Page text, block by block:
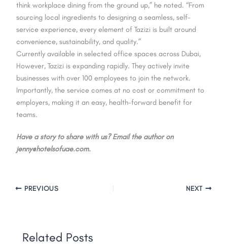
think workplace dining from the ground up,” he noted. “From
sourcing local ingredients to designing a seamless, self-
service experience, every element of Tazizi is built around
convenience, sustainability, and quality.”
Currently available in selected office spaces across Dubai,
However, Tazizi is expanding rapidly. They actively invite
businesses with over 100 employees to join the network.
Importantly, the service comes at no cost or commitment to
employers, making it an easy, health-forward benefit for
teams.
Have a story to share with us? Email the author on
jenny@hotelsofuae.com.
PREVIOUS NEXT
Related Posts